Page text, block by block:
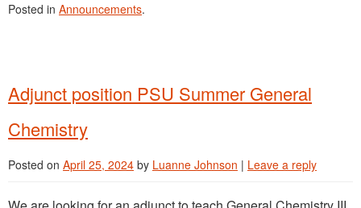
Posted in Announcements.
Adjunct position PSU Summer General
Chemistry
Posted on April 25, 2024 by Luanne Johnson | Leave a reply